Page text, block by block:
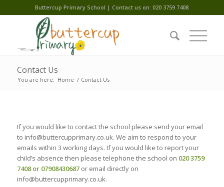
Buttercup Primary School | Contact us on: 020 3759 7408
Contact Us
You are here: Home / Contact Us
If you would like to contact the school please send your email
to info@buttercupprimary.co.uk. We aim to respond to your
emails within 3 working days. If you would like to report your
child’s absence then please telephone the school on 020 3759
7408 or 07908430687or email directly on
info@buttercupprimary.co.uk.